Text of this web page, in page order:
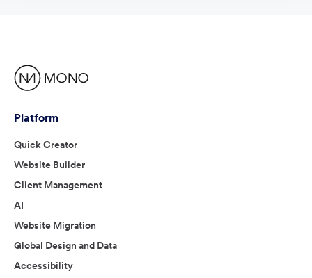
Platform
Quick Creator
Website Builder
Client Management
AI
Website Migration
Global Design and Data
Accessibility